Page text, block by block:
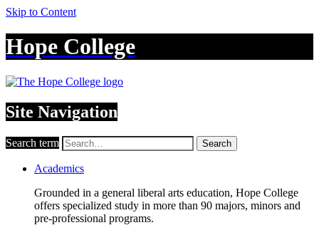
Skip to Content
Hope College
Site Navigation
Search term Search
Academics
Grounded in a general liberal arts education, Hope College
offers specialized study in more than 90 majors, minors and
pre-professional programs.